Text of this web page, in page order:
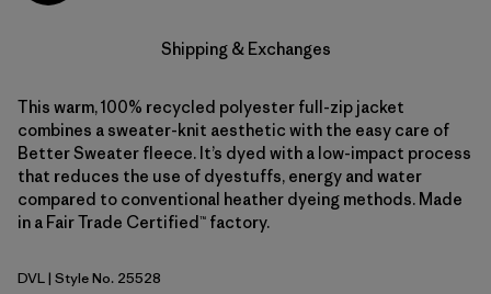
Shipping & Exchanges
This warm, 100% recycled polyester full-zip jacket
combines a sweater-knit aesthetic with the easy care of
Better Sweater fleece. It’s dyed with a low-impact process
that reduces the use of dyestuffs, energy and water
compared to conventional heather dyeing methods. Made
in a Fair Trade Certified™ factory.
Dried Vanilla
DVL| Style No. 25528